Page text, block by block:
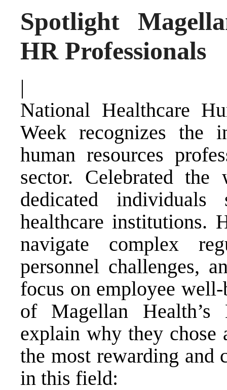
Spotlight
HR Professionals
|
National Healthcare
Week recognizes the
human resources
sector. Celebrated
dedicated
healthcare institutions.
navigate complex
personnel challenges,
focus on employee
of Magellan Health’s
explain why they chose
the most rewarding and
in this field: